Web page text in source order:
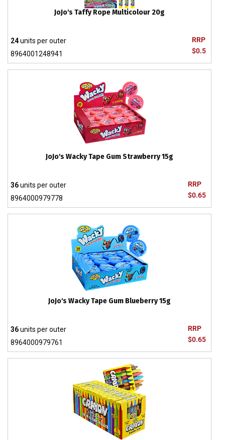
JoJo's Taffy Rope Multicolour 20g
RRP
$0.5
24units per outer
8964001248941
JoJo's Wacky Tape Gum Strawberry 15g
RRP
$0.65
36units per outer
8964000979778
JoJo's Wacky Tape Gum Blueberry 15g
RRP
$0.65
36units per outer
8964000979761